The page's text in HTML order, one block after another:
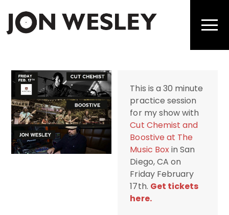
content
This is a 30 minute
practice session
for my show with
Cut Chemist and
Boostive at The
Music Boxin San
Diego, CA on
Friday February
17th. Get tickets
here.